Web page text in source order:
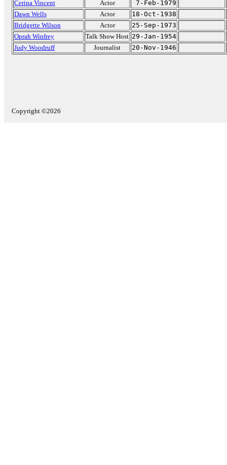
Cerina Vincent Actor
7-Feb-1979
Dawn Wells
Actor
18-Oct-1938
Bridgette Wilson
Actor
25-Sep-1973
Oprah Winfrey
Talk Show Host 29-Jan-1954
Judy Woodruff
Journalist 20-Nov-1946
Copyright ©2026